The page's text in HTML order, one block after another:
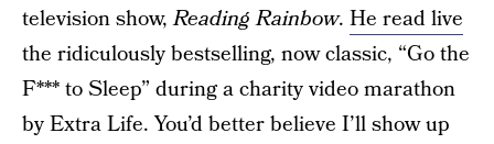
television show,Reading Rainbow. He read live
the ridiculously bestselling, now classic, “Go the
F*** to Sleep” during a charity video marathon
by Extra Life. You’d better believe I’ll show up